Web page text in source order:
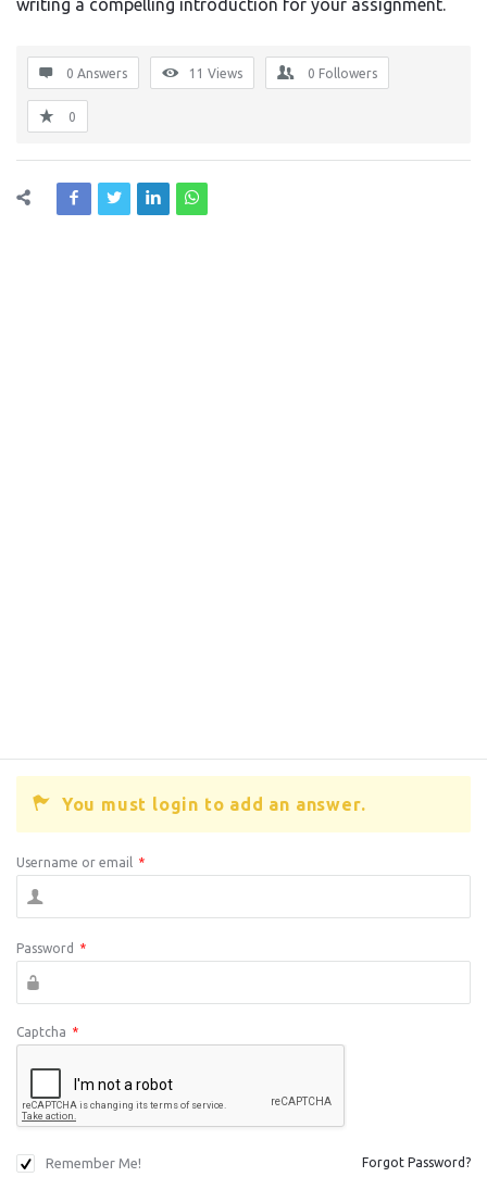
writing a compelling introduction for your assignment.
0 Answers 11 Views 0 Followers
0
You must login to add an answer.
Username or email *
Password *
Captcha *
Remember Me! Forgot Password?